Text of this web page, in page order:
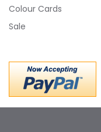
Colour Cards
Sale